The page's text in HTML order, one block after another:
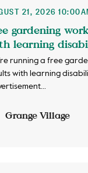
21, 2026
gardening
learning
running a free
with learning
Grange Village